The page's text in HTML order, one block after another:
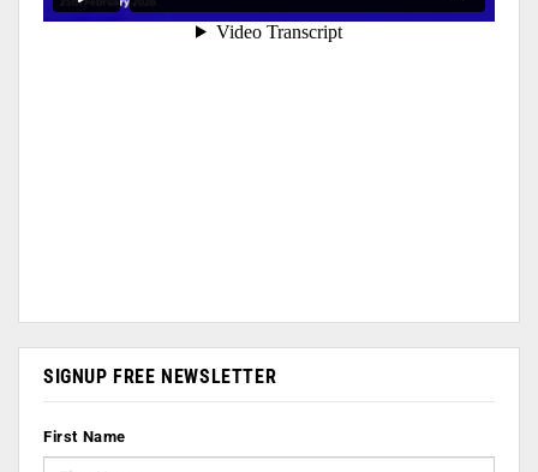
SIGNUP FREE NEWSLETTER
First Name